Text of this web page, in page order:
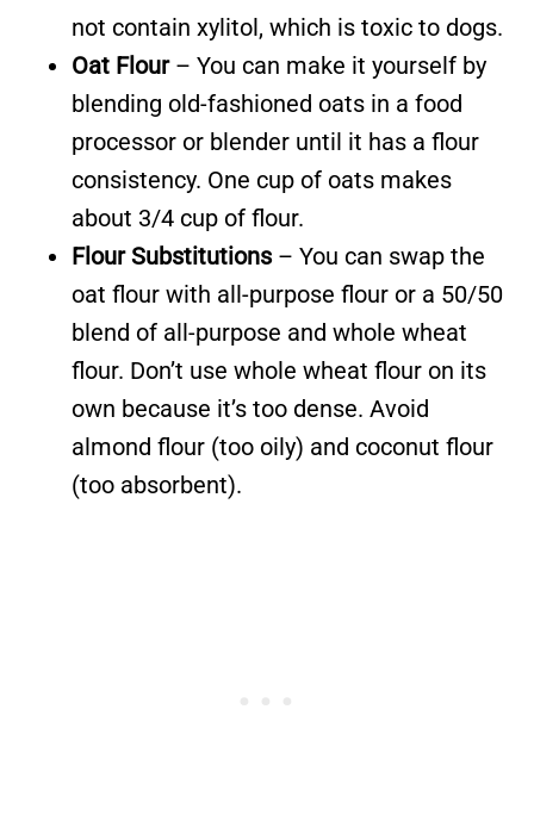
not contain xylitol, which is toxic to dogs.
Oat Flour– You can make it yourself by
blending old-fashioned oats in a food
processor or blender until it has a flour
consistency. One cup of oats makes
about 3/4 cup of flour.
Flour Substitutions– You can swap the
oat flour with all-purpose flour or a 50/50
blend of all-purpose and whole wheat
flour. Don’t use whole wheat flour on its
own because it’s too dense. Avoid
almond flour (too oily) and coconut flour
(too absorbent).